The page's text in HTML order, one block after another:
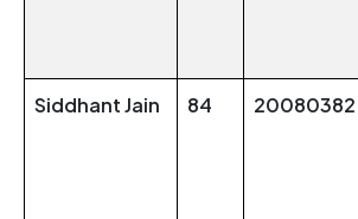
Siddhant Jain 84 20080382